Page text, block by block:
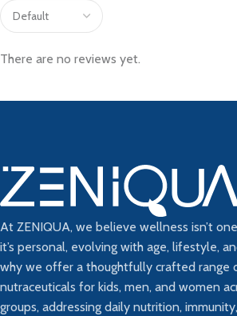
There are no reviews yet.
At ZENIQUA, we believe wellness isn’t
it’s personal, evolving with age, lifestyle,
why we offer a thoughtfully crafted range
nutraceuticals for kids, men, and women
groups, addressing daily nutrition,